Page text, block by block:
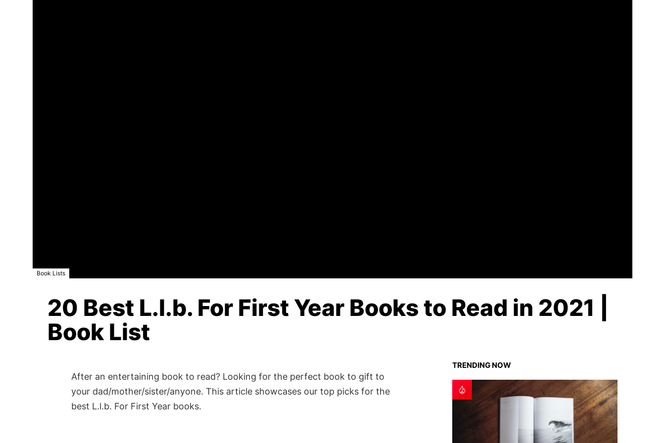
Book Lists
20 Best L.l.b. For First Year Books to Read in 2021 |
Book List
After an entertaining book to read? Looking for the perfect book to gift to
your dad/mother/sister/anyone. This article showcases our top picks for the
best L.l.b. For First Year books.
TRENDING NOW